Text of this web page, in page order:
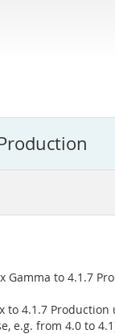
to 4.1.7
4.1.7
e.g. from 4.0 to